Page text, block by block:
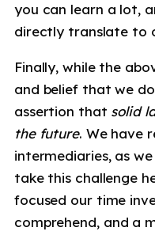
you can learn a lot,
directly translate to
Finally, while the
and belief that we
assertion that solid
the future. We have
intermediaries, as
take this challenge
focused our time
comprehend, and a